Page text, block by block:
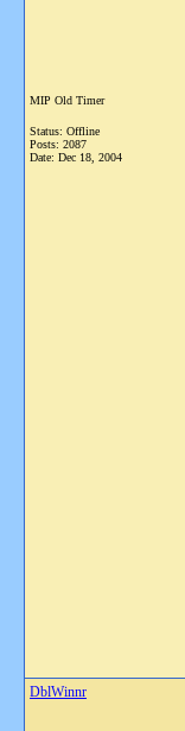
MIP Old Timer
Status: Offline
Posts: 2087
Date: Dec 18, 2004
DblWinnr